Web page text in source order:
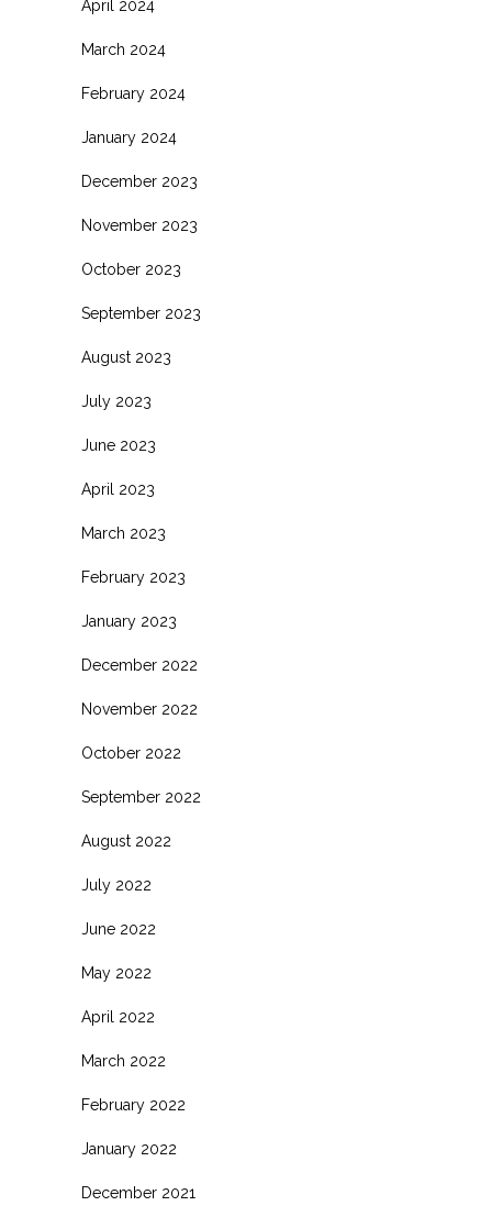
April 2024
March 2024
February 2024
January 2024
December 2023
November 2023
October 2023
September 2023
August 2023
July 2023
June 2023
April 2023
March 2023
February 2023
January 2023
December 2022
November 2022
October 2022
September 2022
August 2022
July 2022
June 2022
May 2022
April 2022
March 2022
February 2022
January 2022
December 2021